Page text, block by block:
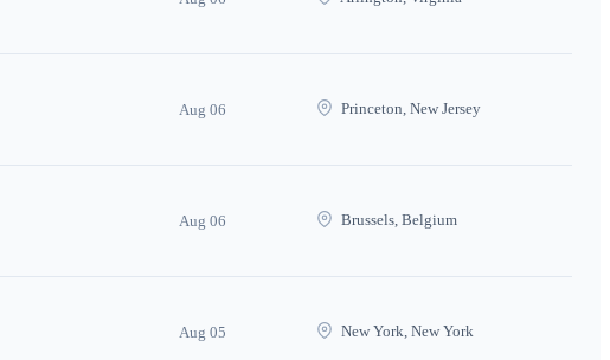
Aug 06 Princeton, New Jersey
Aug 06 Brussels, Belgium
Aug 05 New York, New York